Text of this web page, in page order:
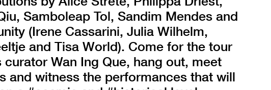
Samboleap Tol, Sandim Mendes and
(Irene Cassarini, Julia Wilhelm,
and Tisa World). Come for the tour
Wan Ing Que, hang out, meet
and witness the performances that will